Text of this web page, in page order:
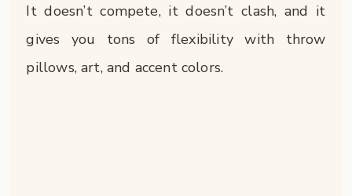
It doesn’t compete, it doesn’t clash, and it
gives you tons of flexibility with throw
pillows, art, and accent colors.